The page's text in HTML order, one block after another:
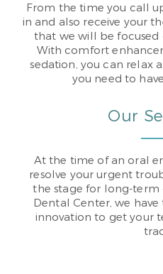
From the time you call
in and also receive your
that we will be
With comfort
sedation, you can relax
you need to
Our
At the time of an oral
resolve your urgent
the stage for long-
Dental Center, we
innovation to get your